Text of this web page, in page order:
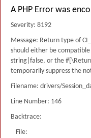
A PHP Error was
Severity: 8192
Message: Return type of
should either be
string|false, or the
temporarily suppress the
Filename: drivers/
Line Number: 146
Backtrace:
File: